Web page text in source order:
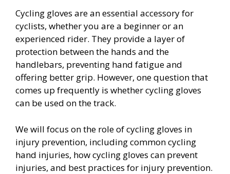
Cycling gloves are an essential accessory for
cyclists, whether you are a beginner or an
experienced rider. They provide a layer of
protection between the hands and the
handlebars, preventing hand fatigue and
offering better grip. However, one question that
comes up frequently is whether cycling gloves
can be used on the track.
We will focus on the role of cycling gloves in
injury prevention, including common cycling
hand injuries, how cycling gloves can prevent
injuries, and best practices for injury prevention.